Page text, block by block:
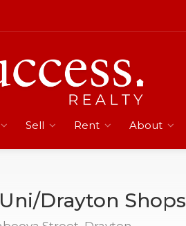
Sell Rent About
Drayton Shops